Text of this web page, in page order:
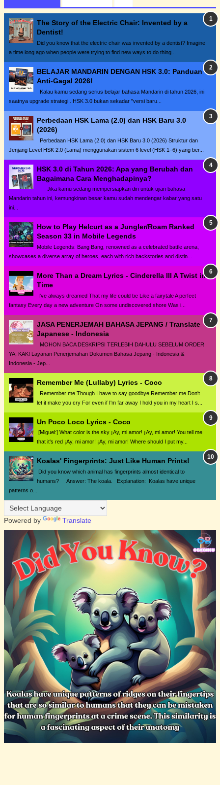
The Story of the Electric Chair: Invented by a
Dentist!
Did you know that the electric chair was invented by a dentist? Imagine
a time long ago when people were trying to find new ways to do thing...
BELAJAR MANDARIN DENGAN HSK 3.0: Panduan
Anti-Gagal 2026!
Kalau kamu sedang serius belajar bahasa Mandarin di tahun 2026, ini
saatnya upgrade strategi . HSK 3.0 bukan sekadar "versi baru...
Perbedaan HSK Lama (2.0) dan HSK Baru 3.0
(2026)
Perbedaan HSK Lama (2.0) dan HSK Baru 3.0 (2026) Struktur dan
Jenjang Level HSK 2.0 (Lama) menggunakan sistem 6 level (HSK 1–6) yang ber...
HSK 3.0 di Tahun 2026: Apa yang Berubah dan
Bagaimana Cara Menghadapinya?
Jika kamu sedang mempersiapkan diri untuk ujian bahasa
Mandarin tahun ini, kemungkinan besar kamu sudah mendengar kabar yang satu
ini...
How to Play Helcurt as a Jungler/Roam Ranked
Season 33 in Mobile Legends
Mobile Legends: Bang Bang, renowned as a celebrated battle arena,
showcases a diverse array of heroes, each with rich backstories and distin...
More Than a Dream Lyrics - Cinderella III A Twist in
Time
I've always dreamed That my life could be Like a fairytale A perfect
fantasy Every day a new adventure On some undiscovered shore Was i...
JASA PENERJEMAH BAHASA JEPANG / Translate
Japanese - Indonesia
MOHON BACA DESKRIPSI TERLEBIH DAHULU SEBELUM ORDER
YA, KAK! Layanan Penerjemahan Dokumen Bahasa Jepang - Indonesia &
Indonesia - Jep...
Remember Me (Lullaby) Lyrics - Coco
Remember me Though I have to say goodbye Remember me Don't
let it make you cry For even if I'm far away I hold you in my heart I s...
Un Poco Loco Lyrics - Coco
[Miguel:] What color is the sky ¡Ay, mi amor! ¡Ay, mi amor! You tell me
that it's red ¡Ay, mi amor! ¡Ay, mi amor! Where should I put my...
Koalas' Fingerprints: Just Like Human Prints!
Did you know which animal has fingerprints almost identical to
humans? Answer: The koala. Explanation: Koalas have unique
patterns o...
Powered by Translate